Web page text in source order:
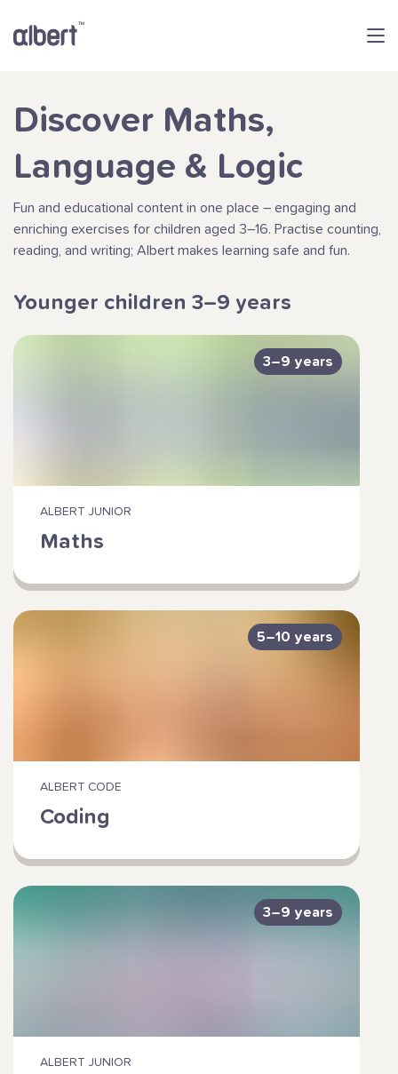
Discover Maths,
Language & Logic
Fun and educational content in one place – engaging and
enriching exercises for children aged 3–16. Practise counting,
reading, and writing; Albert makes learning safe and fun.
Younger children 3–9 years
3–9 years
ALBERT JUNIOR
Maths
5–10 years
ALBERT CODE
Coding
3–9 years
ALBERT JUNIOR